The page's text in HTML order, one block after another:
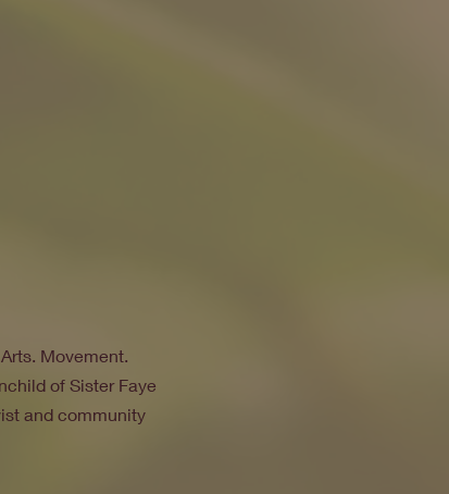
Movement.
of Sister Faye
and community